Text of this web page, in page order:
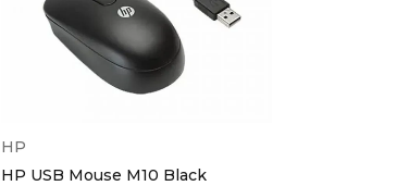
HP
HP USB Mouse M10 Black